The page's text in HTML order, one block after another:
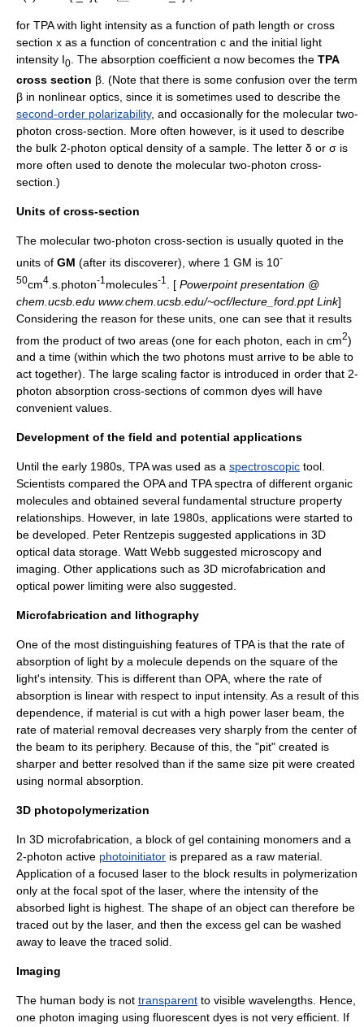
for TPA with light intensity as a function of path length or cross
section x as a function of concentration c and the initial light
intensity I0. The absorption coefficient α now becomes the TPA
cross section β. (Note that there is some confusion over the term
β in nonlinear optics, since it is sometimes used to describe the
second-order polarizability, and occasionally for the molecular two-
photon cross-section. More often however, is it used to describe
the bulk 2-photon optical density of a sample. The letter δ or σ is
more often used to denote the molecular two-photon cross-
section.)
Units of cross-section
The molecular two-photon cross-section is usually quoted in the
units of GM (after its discoverer), where 1 GM is 10-
50cm4 .s.photon-1 molecules-1 . [ Powerpoint presentation @
chem.ucsb.edu www.chem.ucsb.edu/~ocf/lecture_ford.ppt Link]
Considering the reason for these units, one can see that it results
from the product of two areas (one for each photon, each in cm2)
and a time (within which the two photons must arrive to be able to
act together). The large scaling factor is introduced in order that 2-
photon absorption cross-sections of common dyes will have
convenient values.
Development of the field and potential applications
Until the early 1980s, TPA was used as a spectroscopic tool.
Scientists compared the OPA and TPA spectra of different organic
molecules and obtained several fundamental structure property
relationships. However, in late 1980s, applications were started to
be developed. Peter Rentzepis suggested applications in 3D
optical data storage. Watt Webb suggested microscopy and
imaging. Other applications such as 3D microfabrication and
optical power limiting were also suggested.
Microfabrication and lithography
One of the most distinguishing features of TPA is that the rate of
absorption of light by a molecule depends on the square of the
light's intensity. This is different than OPA, where the rate of
absorption is linear with respect to input intensity. As a result of this
dependence, if material is cut with a high power laser beam, the
rate of material removal decreases very sharply from the center of
the beam to its periphery. Because of this, the "pit" created is
sharper and better resolved than if the same size pit were created
using normal absorption.
3D photopolymerization
In 3D microfabrication, a block of gel containing monomers and a
2-photon active photoinitiator is prepared as a raw material.
Application of a focused laser to the block results in polymerization
only at the focal spot of the laser, where the intensity of the
absorbed light is highest. The shape of an object can therefore be
traced out by the laser, and then the excess gel can be washed
away to leave the traced solid.
Imaging
The human body is not transparent to visible wavelengths. Hence,
one photon imaging using fluorescent dyes is not very efficient. If